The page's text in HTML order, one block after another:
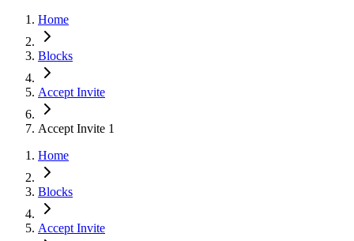
Home
Blocks
Accept Invite
Accept Invite 1
Home
Blocks
Accept Invite